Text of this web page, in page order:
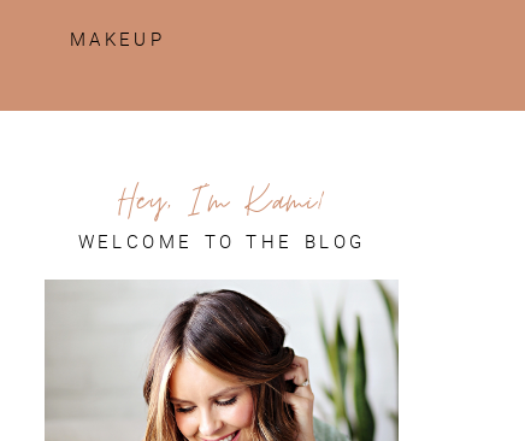
MAKEUP
Hey, I'm Kami!
WELCOME TO THE BLOG